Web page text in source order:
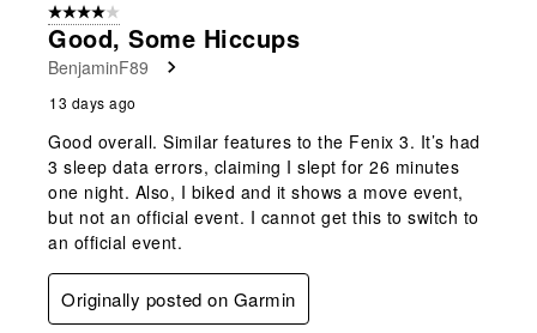
4 out of 5 stars.
Good, Some Hiccups
BenjaminF89
13 days ago
Good overall. Similar features to the Fenix 3. It’s had
3 sleep data errors, claiming I slept for 26 minutes
one night. Also, I biked and it shows a move event,
but not an official event. I cannot get this to switch to
an official event.
Originally posted on Garmin